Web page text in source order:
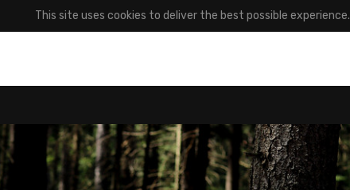
This site uses cookies to deliver the best possible experience.